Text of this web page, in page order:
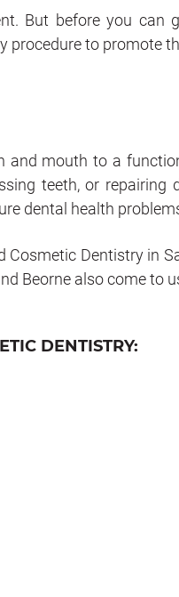
But before you can
procedure to promote
mouth to a
teeth, or
dental health
Cosmetic Dentistry in
Beorne also come to
DENTISTRY: